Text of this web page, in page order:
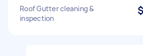
Roof Gutter cleaning &
inspection